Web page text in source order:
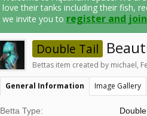
love their tanks including their fish,
we invite you to register and
Double Tail
Bettas item created by michael,
General Information Image Gallery
Betta Type: